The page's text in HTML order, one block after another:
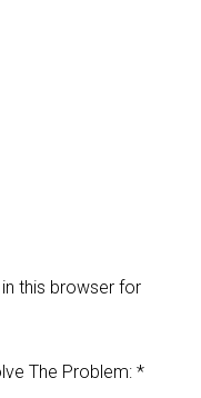
this browser for
The Problem: *